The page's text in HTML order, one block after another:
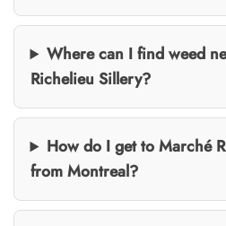
Where can I find weed
Richelieu Sillery?
How do I get to Marché
from Montreal?